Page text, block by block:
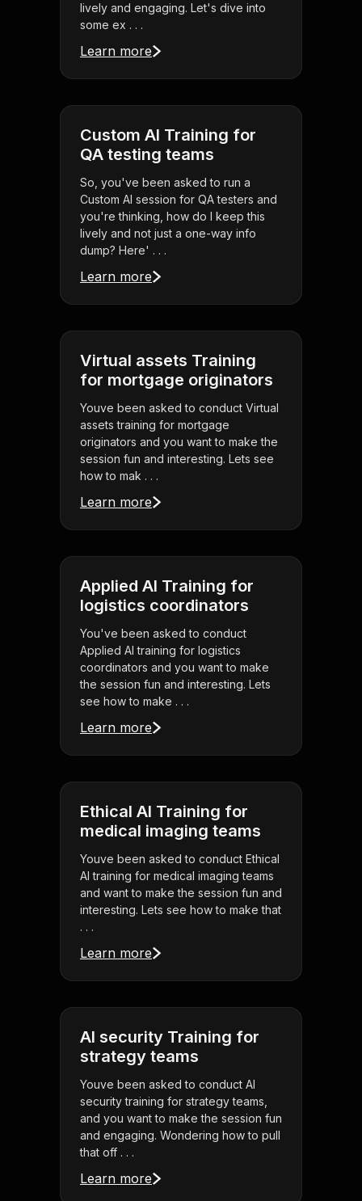
lively and engaging. Let's dive into
some ex . . .
Learn more
Custom AI Training for
QA testing teams
So, you've been asked to run a
Custom AI session for QA testers and
you're thinking, how do I keep this
lively and not just a one-way info
dump? Here' . . .
Learn more
Virtual assets Training
for mortgage originators
Youve been asked to conduct Virtual
assets training for mortgage
originators and you want to make the
session fun and interesting. Lets see
how to mak . . .
Learn more
Applied AI Training for
logistics coordinators
You've been asked to conduct
Applied AI training for logistics
coordinators and you want to make
the session fun and interesting. Lets
see how to make . . .
Learn more
Ethical AI Training for
medical imaging teams
Youve been asked to conduct Ethical
AI training for medical imaging teams
and want to make the session fun and
interesting. Lets see how to make that
. . .
Learn more
AI security Training for
strategy teams
Youve been asked to conduct AI
security training for strategy teams,
and you want to make the session fun
and engaging. Wondering how to pull
that off . . .
Learn more